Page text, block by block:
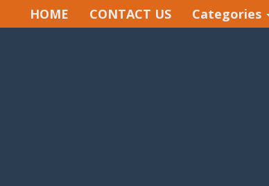
HOME CONTACT US Categories